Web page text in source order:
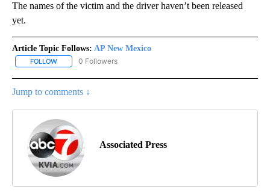
The names of the victim and the driver haven’t been released
yet.
Article Topic Follows: AP New Mexico
FOLLOW FOLLOW "AP NEW MEXICO" TO RECEIVE NOTIFICATIONS ABOUT
0 Followers
Jump to comments ↓
Associated Press